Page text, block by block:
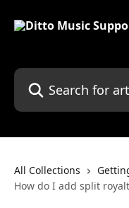
Search for articles...
All Collections
How do I add split